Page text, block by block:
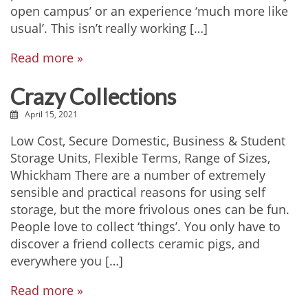
open campus’ or an experience ‘much more like
usual’. This isn’t really working […]
Read more »
Crazy Collections
April 15, 2021
Low Cost, Secure Domestic, Business & Student
Storage Units, Flexible Terms, Range of Sizes,
Whickham There are a number of extremely
sensible and practical reasons for using self
storage, but the more frivolous ones can be fun.
People love to collect ‘things’. You only have to
discover a friend collects ceramic pigs, and
everywhere you […]
Read more »